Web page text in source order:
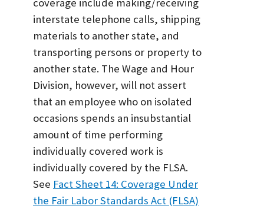
interstate telephone calls, shipping
materials to another state, and
transporting persons or property to
another state. The Wage and Hour
Division, however, will not assert
that an employee who on isolated
occasions spends an insubstantial
amount of time performing
individually covered work is
individually covered by the FLSA.
See Fact Sheet 14: Coverage Under
the Fair Labor Standards Act (FLSA)